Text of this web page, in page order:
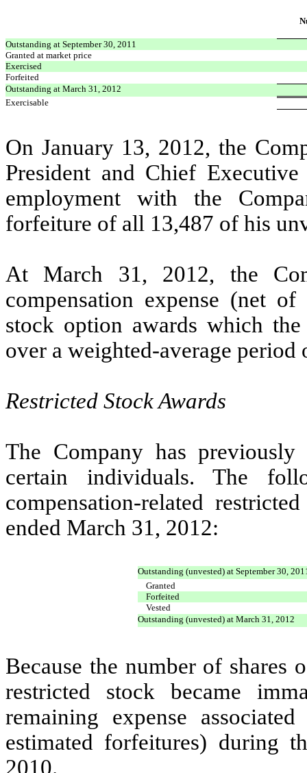
Outstanding at September 30, 2011
Granted at market price
Exercised
Forfeited
Outstanding at March 31, 2012
Exercisable
On January 13, 2012, the
President and Chief
employment with the
forfeiture of all 13,487 of his
At March 31, 2012, the
compensation expense (net
stock option awards which
over a weighted-average period
Restricted Stock Awards
The Company has
certain individuals. The
compensation-related
ended March 31, 2012:
Outstanding (unvested) at September 30,
Granted
Forfeited
Vested
Outstanding (unvested) at March 31, 2012
Because the number of shares
restricted stock became
remaining expense
estimated forfeitures) during
2010.